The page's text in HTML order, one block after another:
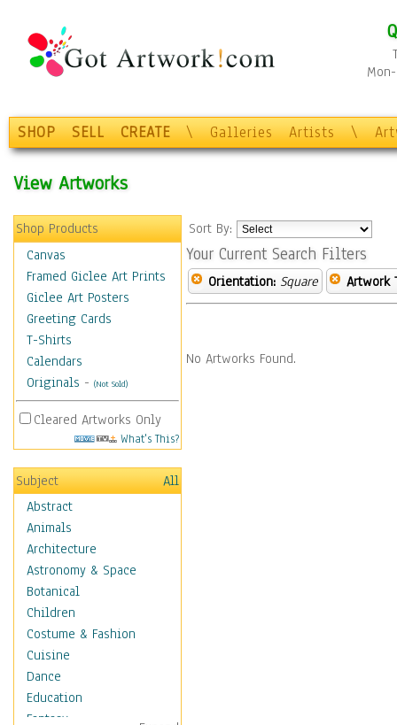
SHOP SELL CREATE \ Galleries Artists \
View Artworks
Shop Products
Canvas
Framed Giclee Art Prints
Giclee Art Posters
Greeting Cards
T-Shirts
Calendars
Originals - (Not Sold)
Cleared Artworks Only
What's This?
Subject
All
Abstract
Animals
Architecture
Astronomy & Space
Botanical
Children
Costume & Fashion
Cuisine
Dance
Education
Fantasy
Sort By:
Your Current Search Filters
Orientation: Square Artwork
No Artworks Found.